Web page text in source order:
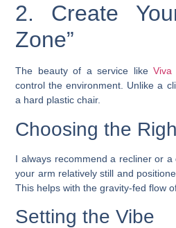
2. Create
Zone”
The beauty of a service like Viva
control the environment. Unlike a
a hard plastic chair.
Choosing the
I always recommend a recliner or
your arm relatively still and
This helps with the gravity-fed flow
Setting the Vibe